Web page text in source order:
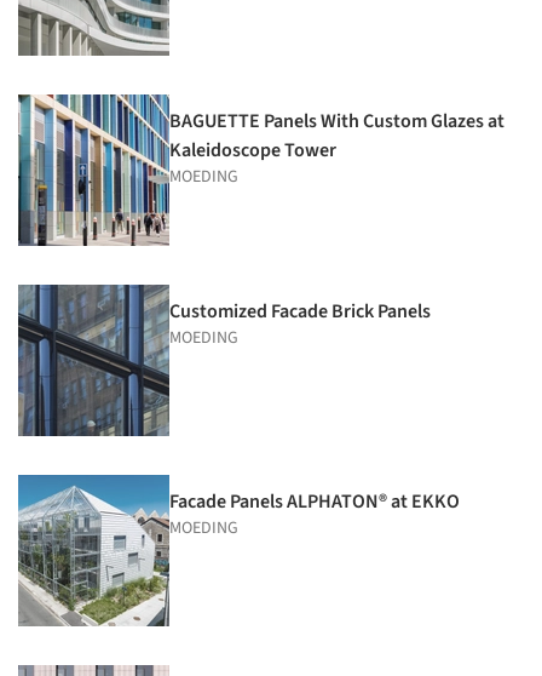
BAGUETTE Panels With Custom Glazes at
Kaleidoscope Tower
MOEDING
Customized Facade Brick Panels
MOEDING
Facade Panels ALPHATON® at EKKO
MOEDING